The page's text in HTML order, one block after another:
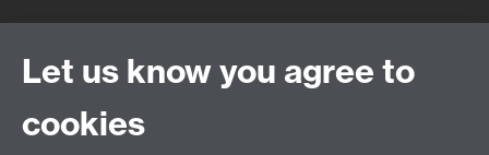
WMS Home
Let us know you agree to
cookies